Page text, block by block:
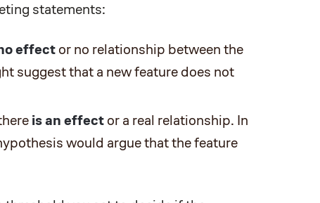
statements:
effect or no relationship between the
suggest that a new feature does not
is an effect or a real relationship. In
would argue that the feature